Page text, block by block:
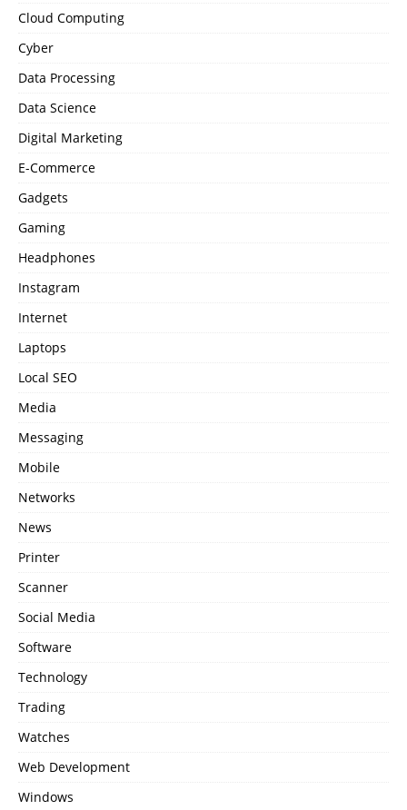
Cloud Computing
Cyber
Data Processing
Data Science
Digital Marketing
E-Commerce
Gadgets
Gaming
Headphones
Instagram
Internet
Laptops
Local SEO
Media
Messaging
Mobile
Networks
News
Printer
Scanner
Social Media
Software
Technology
Trading
Watches
Web Development
Windows